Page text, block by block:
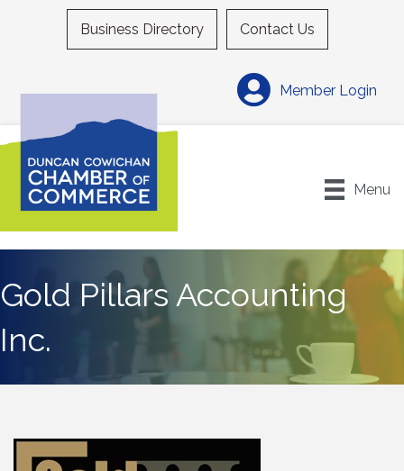
Business Directory Contact Us
Member Login
Menu
Gold Pillars Accounting
Inc.